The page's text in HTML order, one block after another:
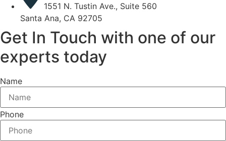
1551 N. Tustin Ave., Suite 560
Santa Ana, CA 92705
Get In Touch with one of our
experts today
Name
Phone